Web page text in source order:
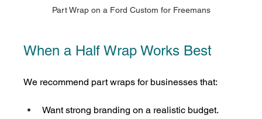
Part Wrap on a Ford Custom for Freemans
When a Half Wrap Works Best
We recommend part wraps for businesses that:
Want strong branding on a realistic budget.